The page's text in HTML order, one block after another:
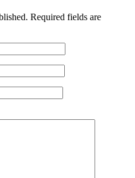
Required fields are